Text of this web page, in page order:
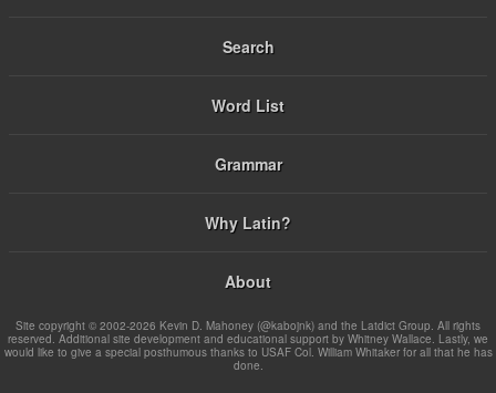
Search
Word List
Grammar
Why Latin?
About
Site copyright © 2002-2026 Kevin D. Mahoney (@kabojnk) and the Latdict Group. All rights
reserved. Additional site development and educational support by Whitney Wallace. Lastly, we
would like to give a special posthumous thanks to USAF Col. William Whitaker for all that he has
done.